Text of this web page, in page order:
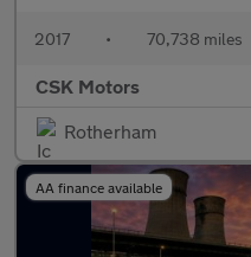
2017 • 70,738 miles
CSK Motors
Rotherham
AA finance available